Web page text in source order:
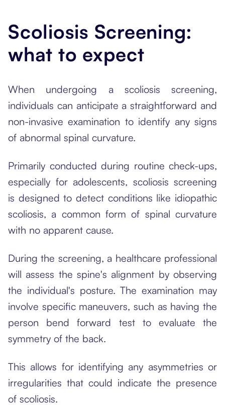
Scoliosis Screening:
what to expect
When undergoing a scoliosis screening,
individuals can anticipate a straightforward and
non-invasive examination to identify any signs
of abnormal spinal curvature.
Primarily conducted during routine check-ups,
especially for adolescents, scoliosis screening
is designed to detect conditions like idiopathic
scoliosis, a common form of spinal curvature
with no apparent cause.
During the screening, a healthcare professional
will assess the spine's alignment by observing
the individual's posture. The examination may
involve specific maneuvers, such as having the
person bend forward test to evaluate the
symmetry of the back.
This allows for identifying any asymmetries or
irregularities that could indicate the presence
of scoliosis.